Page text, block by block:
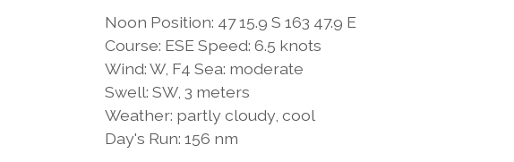
Noon Position: 47 15.9 S 163 47.9 E
Course: ESE Speed: 6.5 knots
Wind: W, F4 Sea: moderate
Swell: SW, 3 meters
Weather: partly cloudy, cool
Day's Run: 156 nm